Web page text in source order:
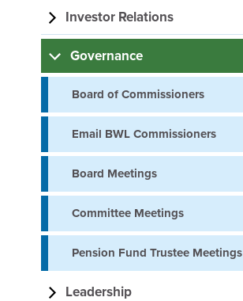
Investor Relations
Governance
Board of Commissioners
Email BWL Commissioners
Board Meetings
Committee Meetings
Pension Fund Trustee Meetings
Leadership